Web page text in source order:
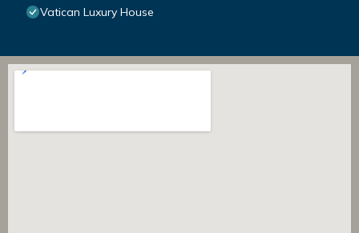
Vatican Luxury House